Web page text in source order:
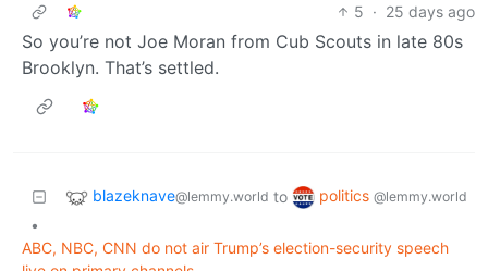
5 · 25 days ago
So you’re not Joe Moran from Cub Scouts in late 80s
Brooklyn. That’s settled.
blazeknave@lemmy.world to politics @lemmy.world
•
ABC, NBC, CNN do not air Trump’s election-security speech